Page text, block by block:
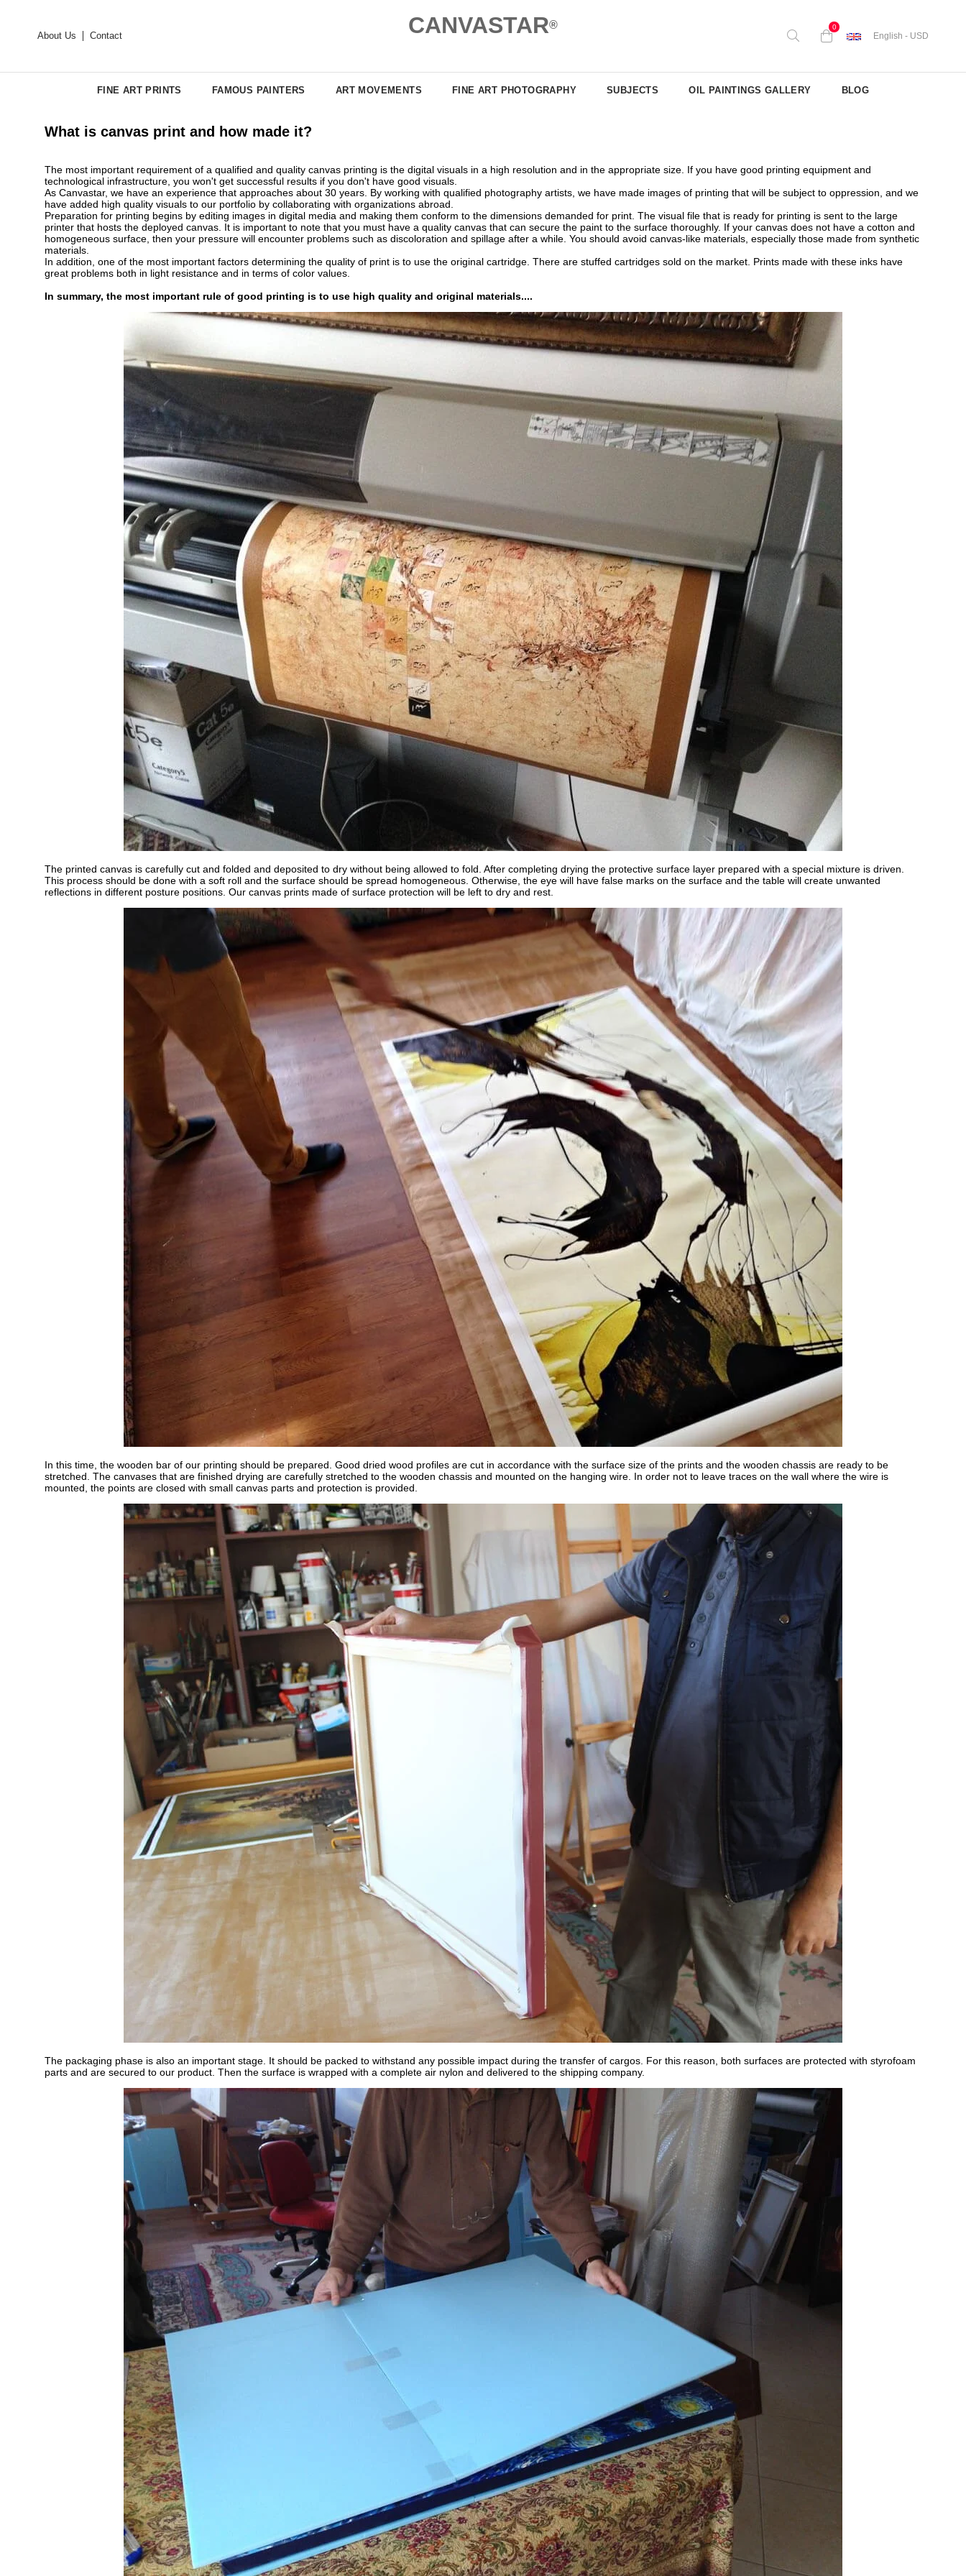
About Us Contact CANVASTAR® 0
English - USD
FINE ART PRINTS FAMOUS PAINTERS ART MOVEMENTS FINE ART PHOTOGRAPHY SUBJECTS OIL PAINTINGS GALLERY BLOG
What is canvas print and how made it?
The most important requirement of a qualified and quality canvas printing is the digital visuals in a high resolution and in the appropriate size. If you have good printing equipment and
technological infrastructure, you won't get successful results if you don't have good visuals.
As Canvastar, we have an experience that approaches about 30 years. By working with qualified photography artists, we have made images of printing that will be subject to oppression, and we
have added high quality visuals to our portfolio by collaborating with organizations abroad.
Preparation for printing begins by editing images in digital media and making them conform to the dimensions demanded for print. The visual file that is ready for printing is sent to the large
printer that hosts the deployed canvas. It is important to note that you must have a quality canvas that can secure the paint to the surface thoroughly. If your canvas does not have a cotton and
homogeneous surface, then your pressure will encounter problems such as discoloration and spillage after a while. You should avoid canvas-like materials, especially those made from synthetic
materials.
In addition, one of the most important factors determining the quality of print is to use the original cartridge. There are stuffed cartridges sold on the market. Prints made with these inks have
great problems both in light resistance and in terms of color values.
In summary, the most important rule of good printing is to use high quality and original materials....
The printed canvas is carefully cut and folded and deposited to dry without being allowed to fold. After completing drying the protective surface layer prepared with a special mixture is driven.
This process should be done with a soft roll and the surface should be spread homogeneous. Otherwise, the eye will have false marks on the surface and the table will create unwanted
reflections in different posture positions. Our canvas prints made of surface protection will be left to dry and rest.
In this time, the wooden bar of our printing should be prepared. Good dried wood profiles are cut in accordance with the surface size of the prints and the wooden chassis are ready to be
stretched. The canvases that are finished drying are carefully stretched to the wooden chassis and mounted on the hanging wire. In order not to leave traces on the wall where the wire is
mounted, the points are closed with small canvas parts and protection is provided.
The packaging phase is also an important stage. It should be packed to withstand any possible impact during the transfer of cargos. For this reason, both surfaces are protected with styrofoam
parts and are secured to our product. Then the surface is wrapped with a complete air nylon and delivered to the shipping company.